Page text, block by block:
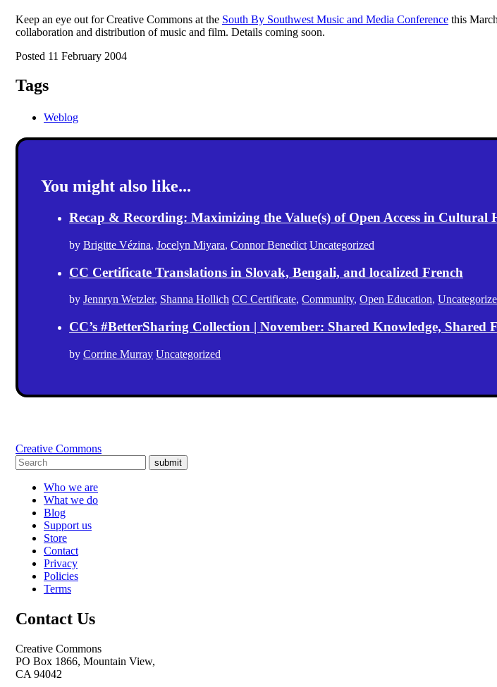
Keep an eye out for Creative Commons at the South By Southwest Music and Media Conference this
collaboration and distribution of music and film. Details coming soon.
Posted 11 February 2004
Tags
Weblog
You might also like...
Recap & Recording: Maximizing the Value(s) of Open Access in Cultural
by Brigitte Vézina, Jocelyn Miyara, Connor Benedict Uncategorized
CC Certificate Translations in Slovak, Bengali, and localized French
by Jennryn Wetzler, Shanna Hollich CC Certificate, Community, Open Education,
CC’s #BetterSharing Collection | November: Shared Knowledge, Shared
by Corrine Murray Uncategorized
Creative Commons
submit
Who we are
What we do
Blog
Support us
Store
Contact
Privacy
Policies
Terms
Contact Us
Creative Commons
PO Box 1866, Mountain View,
CA 94042